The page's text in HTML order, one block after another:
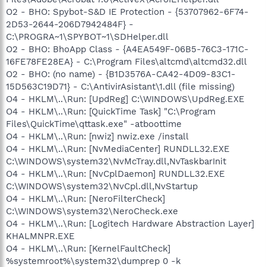
O2 - BHO: Spybot-S&D IE Protection - {53707962-6F74-
2D53-2644-206D7942484F} -
C:\PROGRA~1\SPYBOT~1\SDHelper.dll
O2 - BHO: BhoApp Class - {A4EA549F-06B5-76C3-171C-
16FE78FE28EA} - C:\Program Files\altcmd\altcmd32.dll
O2 - BHO: (no name) - {B1D3576A-CA42-4D09-83C1-
15D563C19D71} - C:\AntivirAsistant\1.dll (file missing)
O4 - HKLM\..\Run: [UpdReg] C:\WINDOWS\UpdReg.EXE
O4 - HKLM\..\Run: [QuickTime Task] "C:\Program
Files\QuickTime\qttask.exe" -atboottime
O4 - HKLM\..\Run: [nwiz] nwiz.exe /install
O4 - HKLM\..\Run: [NvMediaCenter] RUNDLL32.EXE
C:\WINDOWS\system32\NvMcTray.dll,NvTaskbarInit
O4 - HKLM\..\Run: [NvCplDaemon] RUNDLL32.EXE
C:\WINDOWS\system32\NvCpl.dll,NvStartup
O4 - HKLM\..\Run: [NeroFilterCheck]
C:\WINDOWS\system32\NeroCheck.exe
O4 - HKLM\..\Run: [Logitech Hardware Abstraction Layer]
KHALMNPR.EXE
O4 - HKLM\..\Run: [KernelFaultCheck]
%systemroot%\system32\dumprep 0 -k